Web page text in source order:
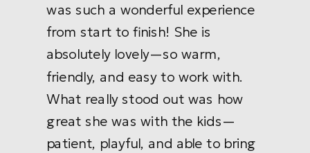
was such a wonderful experience
from start to finish! She is
absolutely lovely—so warm,
friendly, and easy to work with.
What really stood out was how
great she was with the kids—
patient, playful, and able to bring